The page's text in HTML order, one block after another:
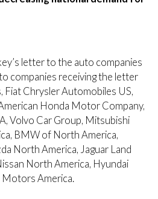
letter to the auto companies
companies receiving the letter
Fiat Chrysler Automobiles US,
Honda Motor Company,
Volvo Car Group, Mitsubishi
BMW of North America,
North America, Jaguar Land
North America, Hyundai
Motors America.